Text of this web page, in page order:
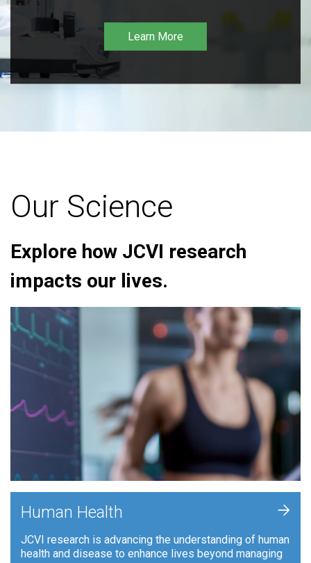
Learn More
Our Science
Explore how JCVI research
impacts our lives.
Human Health
JCVI research is advancing the understanding of human
health and disease to enhance lives beyond managing
+